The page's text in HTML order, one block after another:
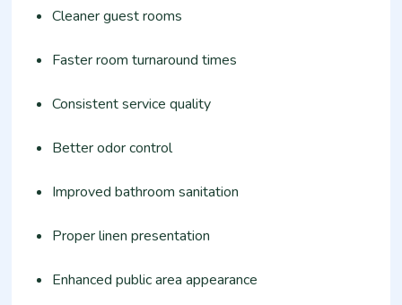
Cleaner guest rooms
Faster room turnaround times
Consistent service quality
Better odor control
Improved bathroom sanitation
Proper linen presentation
Enhanced public area appearance